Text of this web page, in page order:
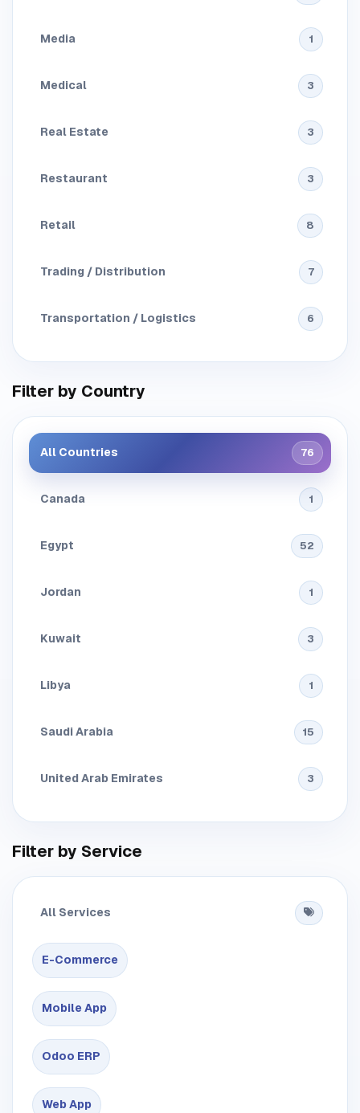
1
Media
3
Medical
3
Real Estate
3
Restaurant
8
Retail
7
Trading / Distribution
6
Transportation / Logistics
Filter by Country
76
All Countries
1
Canada
52
Egypt
1
Jordan
3
Kuwait
1
Libya
15
Saudi Arabia
3
United Arab Emirates
Filter by Service
All Services
E-Commerce
Mobile App
Odoo ERP
Web App